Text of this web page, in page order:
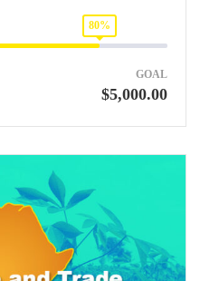
80%
GOAL
$5,000.00